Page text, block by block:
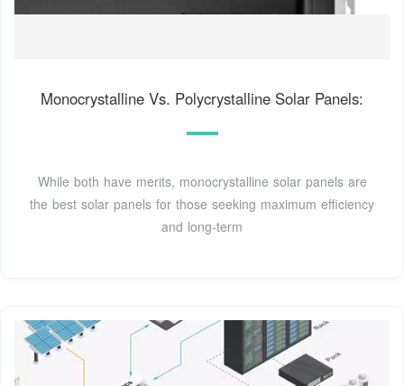
Monocrystalline Vs. Polycrystalline Solar Panels:
While both have merits, monocrystalline solar panels are
the best solar panels for those seeking maximum efficiency
and long-term